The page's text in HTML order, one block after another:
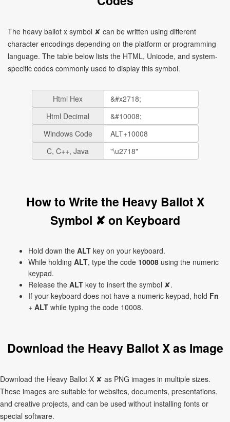
The heavy ballot x symbol ✘ can be written using different
character encodings depending on the platform or programming
language. The table below lists the HTML, Unicode, and system-
specific codes commonly used to display this symbol.
Html Hex
Html Decimal
Windows Code
C, C++, Java
How to Write the Heavy Ballot X
Symbol ✘ on Keyboard
Hold down the ALT key on your keyboard.
While holding ALT, type the code 10008 using the numeric
keypad.
Release the ALT key to insert the symbol ✘.
If your keyboard does not have a numeric keypad, hold Fn
+ ALT while typing the code 10008.
Download the Heavy Ballot X as Image
Download the Heavy Ballot X ✘ as PNG images in multiple sizes.
These images are suitable for websites, documents, presentations,
and creative projects, and can be used without installing fonts or
special software.